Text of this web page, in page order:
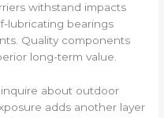
withstand impacts
lubricating bearings
Quality components
long-term value.
inquire about outdoor
adds another layer